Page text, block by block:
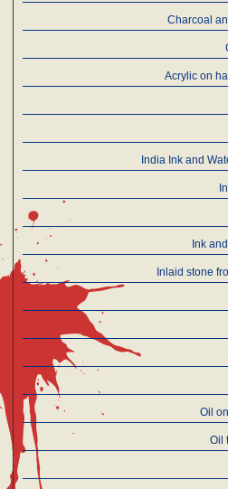
Charcoal
Αcrylic on
India Ink and
Ink
Inlaid stone
Oil
Oil